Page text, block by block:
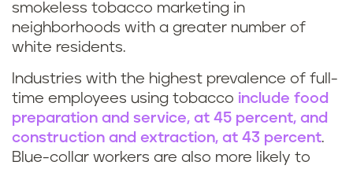
smokeless tobacco marketing in
neighborhoods with a greater number of
white residents.
Industries with the highest prevalence of full-
time employees using tobacco include food
preparation and service, at 45 percent, and
construction and extraction, at 43 percent.
Blue-collar workers are also more likely to